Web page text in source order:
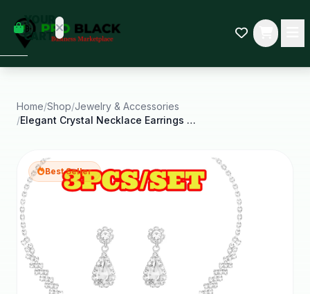
YOUR
CART
some
Black-
started.
Home/Shop/Jewelry & Accessories
/
Elegant Crystal Necklace Earrings Bracelets Set
Best Seller